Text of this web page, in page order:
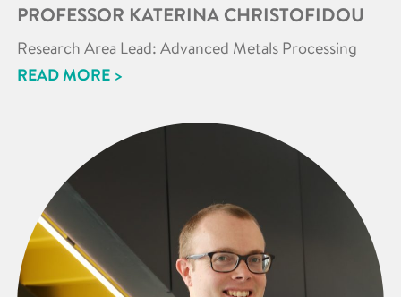
PROFESSOR KATERINA CHRISTOFIDOU
Research Area Lead: Advanced Metals Processing
READ MORE >